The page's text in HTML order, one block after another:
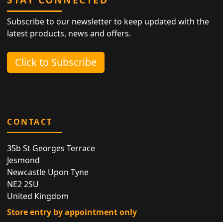
Subscribe to our newsletter to keep updated with the
latest products, news and offers.
Click to Subscribe
CONTACT
35b St Georges Terrace
Jesmond
Newcastle Upon Tyne
NE2 2SU
United Kingdom
Store entry by appointment only